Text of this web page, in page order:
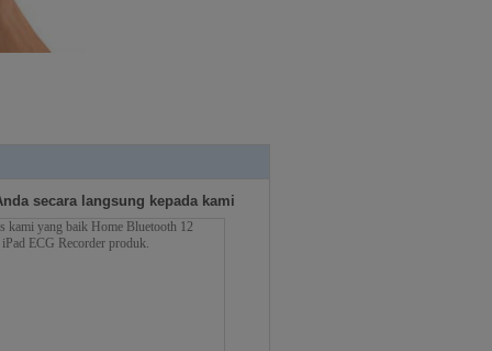
secara langsung kepada kami